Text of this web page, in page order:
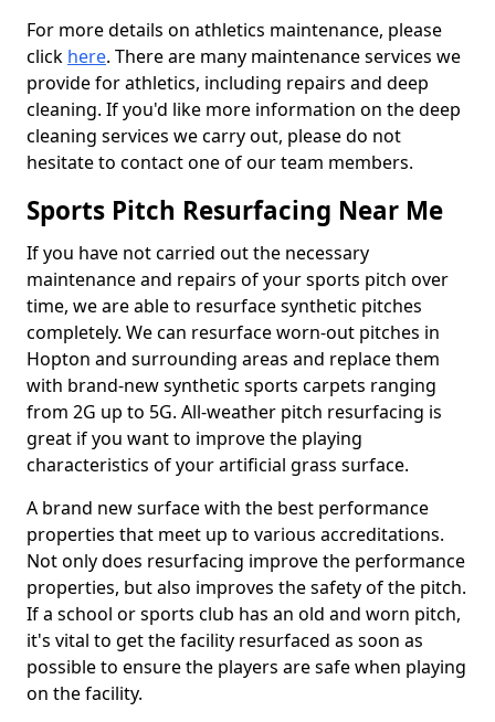
For more details on athletics maintenance, please
click here. There are many maintenance services we
provide for athletics, including repairs and deep
cleaning. If you'd like more information on the deep
cleaning services we carry out, please do not
hesitate to contact one of our team members.
Sports Pitch Resurfacing Near Me
If you have not carried out the necessary
maintenance and repairs of your sports pitch over
time, we are able to resurface synthetic pitches
completely. We can resurface worn-out pitches in
Hopton and surrounding areas and replace them
with brand-new synthetic sports carpets ranging
from 2G up to 5G. All-weather pitch resurfacing is
great if you want to improve the playing
characteristics of your artificial grass surface.
A brand new surface with the best performance
properties that meet up to various accreditations.
Not only does resurfacing improve the performance
properties, but also improves the safety of the pitch.
If a school or sports club has an old and worn pitch,
it's vital to get the facility resurfaced as soon as
possible to ensure the players are safe when playing
on the facility.